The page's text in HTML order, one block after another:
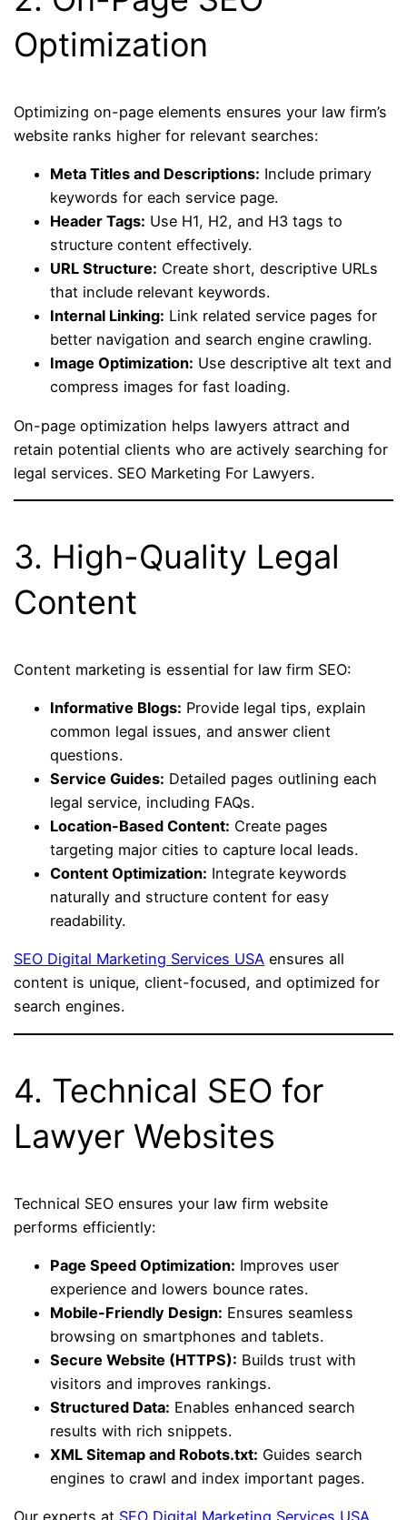
Optimization
Optimizing on-page elements ensures your law firm’s
website ranks higher for relevant searches:
Meta Titles and Descriptions: Include primary
keywords for each service page.
Header Tags: Use H1, H2, and H3 tags to
structure content effectively.
URL Structure: Create short, descriptive URLs
that include relevant keywords.
Internal Linking: Link related service pages for
better navigation and search engine crawling.
Image Optimization: Use descriptive alt text and
compress images for fast loading.
On-page optimization helps lawyers attract and
retain potential clients who are actively searching for
legal services. SEO Marketing For Lawyers.
3. High-Quality Legal
Content
Content marketing is essential for law firm SEO:
Informative Blogs: Provide legal tips, explain
common legal issues, and answer client
questions.
Service Guides: Detailed pages outlining each
legal service, including FAQs.
Location-Based Content: Create pages
targeting major cities to capture local leads.
Content Optimization: Integrate keywords
naturally and structure content for easy
readability.
SEO Digital Marketing Services USA ensures all
content is unique, client-focused, and optimized for
search engines.
4. Technical SEO for
Lawyer Websites
Technical SEO ensures your law firm website
performs efficiently:
Page Speed Optimization: Improves user
experience and lowers bounce rates.
Mobile-Friendly Design: Ensures seamless
browsing on smartphones and tablets.
Secure Website (HTTPS): Builds trust with
visitors and improves rankings.
Structured Data: Enables enhanced search
results with rich snippets.
XML Sitemap and Robots.txt: Guides search
engines to crawl and index important pages.